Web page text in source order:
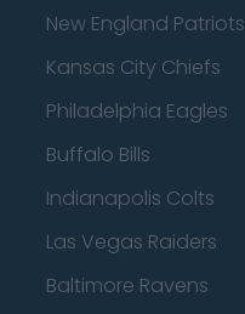
New England Patriots
Kansas City Chiefs
Philadelphia Eagles
Buffalo Bills
Indianapolis Colts
Las Vegas Raiders
Baltimore Ravens